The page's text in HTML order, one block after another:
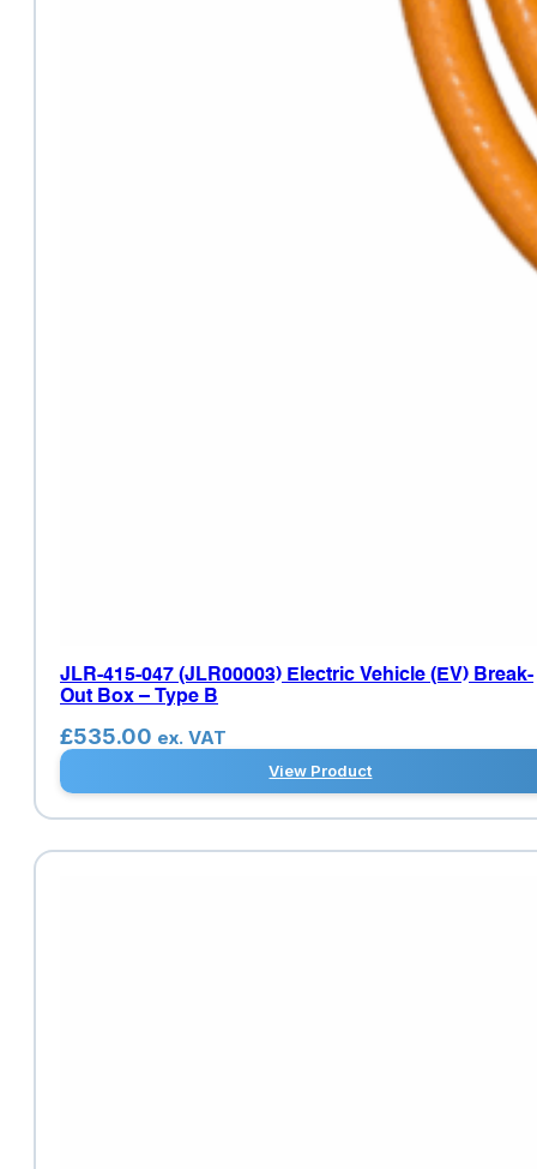
JLR-415-047 (JLR00003) Electric Vehicle (EV) Break-
Out Box – Type B
£535.00 ex. VAT
View Product